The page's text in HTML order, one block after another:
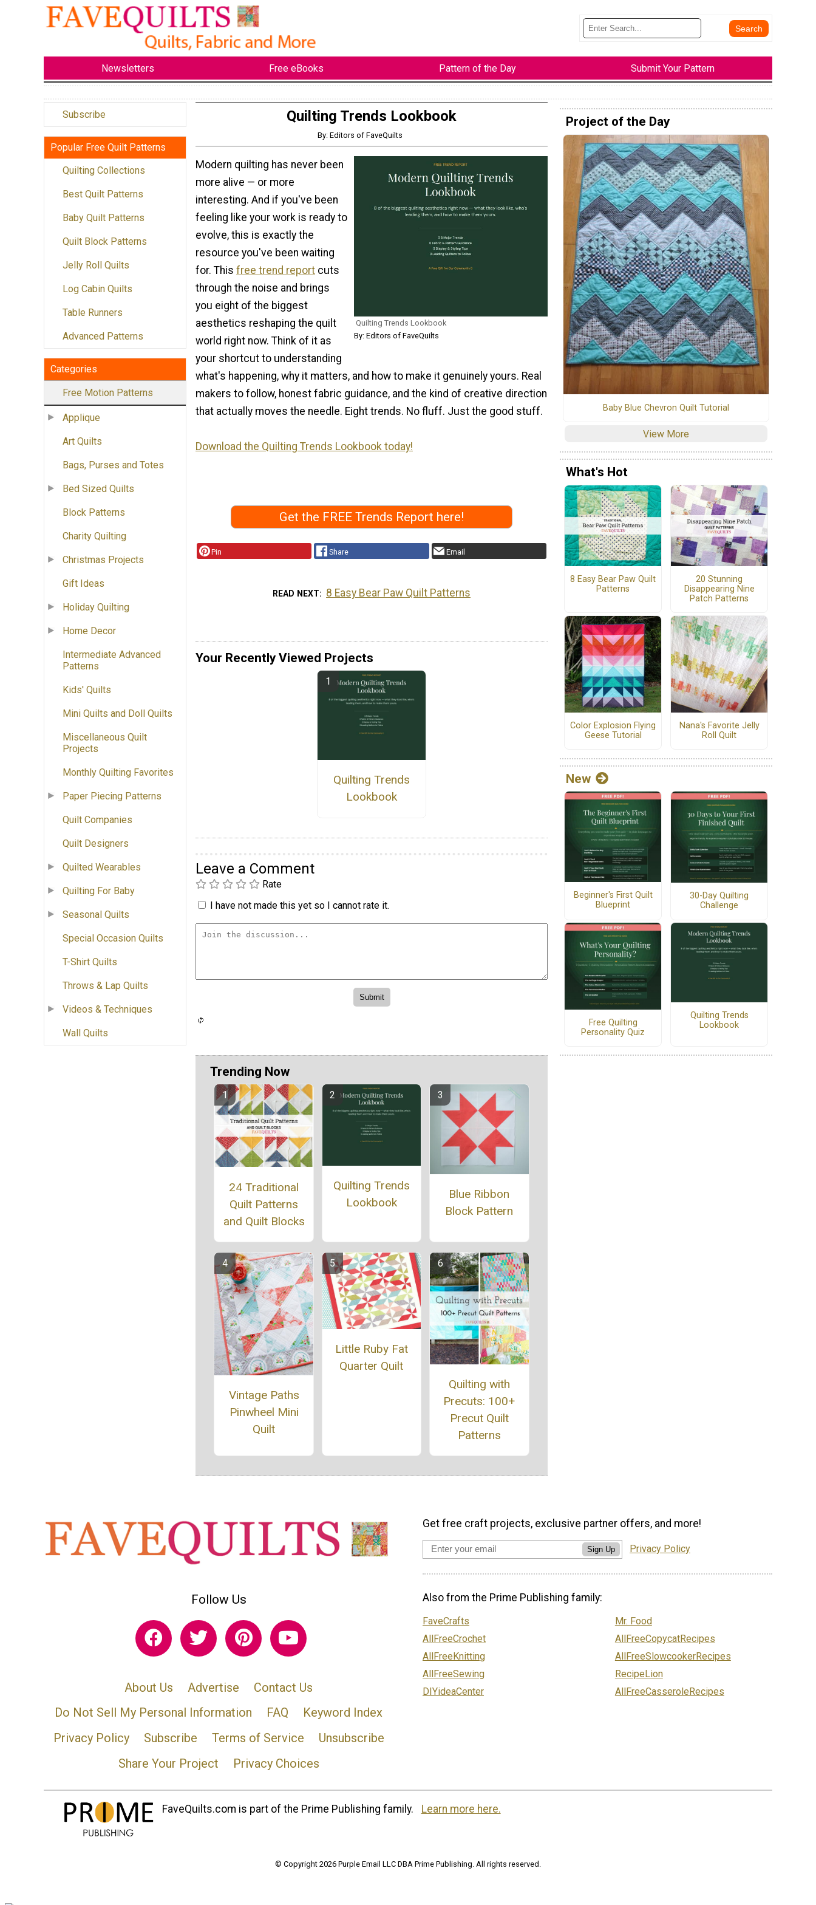
Newsletters Free eBooks Pattern of the Day Submit Your Pattern
Subscribe
Popular Free Quilt Patterns
Quilting Collections
Best Quilt Patterns
Baby Quilt Patterns
Quilt Block Patterns
Jelly Roll Quilts
Log Cabin Quilts
Table Runners
Advanced Patterns
Categories
Free Motion Patterns
Applique
Art Quilts
Bags, Purses and Totes
Bed Sized Quilts
Block Patterns
Charity Quilting
Christmas Projects
Gift Ideas
Holiday Quilting
Home Decor
Intermediate Advanced
Patterns
Kids' Quilts
Mini Quilts and Doll Quilts
Miscellaneous Quilt
Projects
Monthly Quilting Favorites
Paper Piecing Patterns
Quilt Companies
Quilt Designers
Quilted Wearables
Quilting For Baby
Seasonal Quilts
Special Occasion Quilts
T-Shirt Quilts
Throws & Lap Quilts
Videos & Techniques
Wall Quilts
Quilting Trends Lookbook
By: Editors of FaveQuilts
Quilting Trends Lookbook
By: Editors of FaveQuilts
Modern quilting has never been
more alive — or more
interesting. And if you've been
feeling like your work is ready to
evolve, this is exactly the
resource you've been waiting
for. This free trend report cuts
through the noise and brings
you eight of the biggest
aesthetics reshaping the quilt
world right now. Think of it as
your shortcut to understanding
what's happening, why it matters, and how to make it genuinely yours. Real
makers to follow, honest fabric guidance, and the kind of creative direction
that actually moves the needle. Eight trends. No fluff. Just the good stuff.
Download the Quilting Trends Lookbook today!
Get the FREE Trends Report here!
Pin Share Email
READ NEXT 8 Easy Bear Paw Quilt Patterns
Your Recently Viewed Projects
Quilting Trends
Lookbook
Leave a Comment
Rate
I have not made this yet so I cannot rate it.
Trending Now
24 Traditional
Quilt Patterns
and Quilt Blocks
Quilting Trends
Lookbook
Blue Ribbon
Block Pattern
Vintage Paths
Pinwheel Mini
Quilt
Little Ruby Fat
Quarter Quilt
Quilting with
Precuts: 100+
Precut Quilt
Patterns
Project of the Day
Baby Blue Chevron Quilt Tutorial
View More
What's Hot
8 Easy Bear Paw Quilt
Patterns
20 Stunning
Disappearing Nine
Patch Patterns
Color Explosion Flying
Geese Tutorial
Nana's Favorite Jelly
Roll Quilt
New
Beginner's First Quilt
Blueprint
30-Day Quilting
Challenge
Free Quilting
Personality Quiz
Quilting Trends
Lookbook
Follow Us
About Us Advertise
Contact Us
Do Not Sell My Personal Information
FAQ
Keyword Index
Privacy Policy
Subscribe Terms of Service
Unsubscribe
Share Your Project
Privacy Choices
Get free craft projects, exclusive partner offers, and more!
Sign Up Privacy Policy
Also from the Prime Publishing family:
FaveCrafts
AllFreeCrochet
AllFreeKnitting
AllFreeSewing
DIYideaCenter
Mr. Food
AllFreeCopycatRecipes
AllFreeSlowcookerRecipes
RecipeLion
AllFreeCasseroleRecipes
FaveQuilts.com is part of the Prime Publishing family. Learn more here.
© Copyright 2026 Purple Email LLC DBA Prime Publishing. All rights reserved.